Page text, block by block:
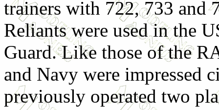
trainers with 722, 733 and
Reliants were used in the
Guard. Like those of the
and Navy were impressed
previously operated two